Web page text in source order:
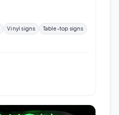
Vinyl signs
Table-top signs